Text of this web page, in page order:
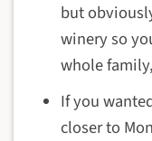
but
winery so
whole
If you
closer to